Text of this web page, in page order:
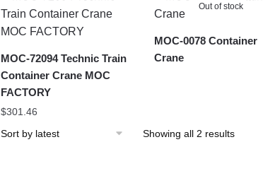
MOC-72094 Technic Train
Container Crane MOC
FACTORY
$301.46
Out of stock
MOC-0078 Container
Crane
Showing all 2 resultsSorted